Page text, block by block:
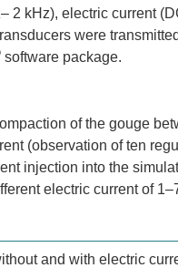
2 kHz), electric current
were
software package.
of the gouge
(observation of ten
injection into the
electric current of
and with electric